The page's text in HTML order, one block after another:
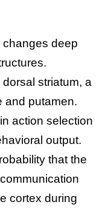
deep
striatum, a
and putamen.
action selection
output.
that the
cortex during